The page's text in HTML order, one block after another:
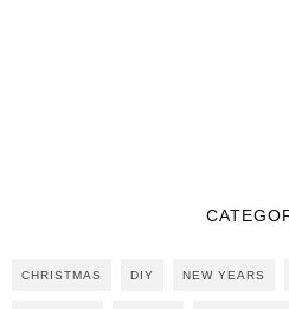
CHRISTMAS DIY NEW YEARS